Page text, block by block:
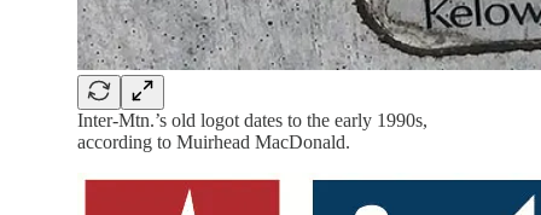
Inter-Mtn.’s old logot dates to the early 1990s,
according to Muirhead MacDonald.